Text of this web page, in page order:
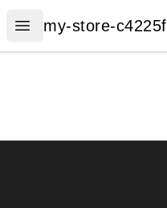
Open menu
my-store-c4225f
my-store-c4225f